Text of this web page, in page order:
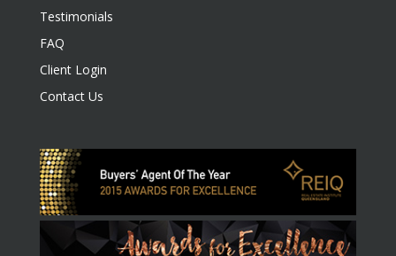
Testimonials
FAQ
Client Login
Contact Us